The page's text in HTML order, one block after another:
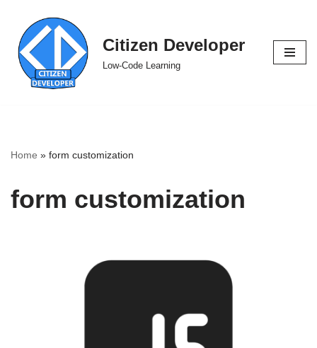
Skip
to
content
Citizen Developer
Low-Code Learning
Home » form customization
form customization